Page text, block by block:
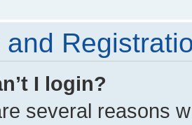
and
I login?
several reasons